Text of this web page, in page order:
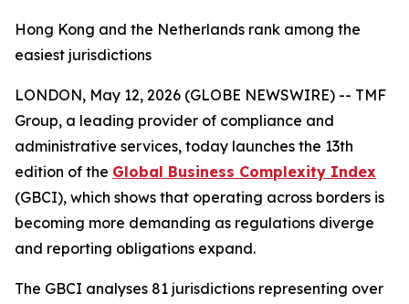
Hong Kong and the Netherlands rank among the
easiest jurisdictions
LONDON, May 12, 2026 (GLOBE NEWSWIRE) -- TMF
Group, a leading provider of compliance and
administrative services, today launches the 13th
edition of the Global Business Complexity Index
(GBCI), which shows that operating across borders is
becoming more demanding as regulations diverge
and reporting obligations expand.
The GBCI analyses 81 jurisdictions representing over